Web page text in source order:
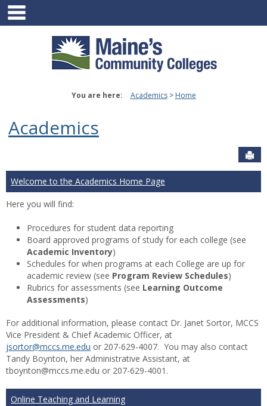
Skip
content
You are here: Academics Home
Academics
Welcome to the Academics Home Page
Here you will find:
Procedures for student data reporting
Board approved programs of study for each college (see
Academic Inventory)
Schedules for when programs at each College are up for
academic review (see Program Review Schedules)
Rubrics for assessments (see Learning Outcome
Assessments)
For additional information, please contact Dr. Janet Sortor, MCCS
Vice President & Chief Academic Officer, at
jsortor@mccs.me.edu or 207-629-4007. You may also contact
Tandy Boynton, her Administrative Assistant, at
tboynton@mccs.me.edu or 207-629-4001.
Online Teaching and Learning